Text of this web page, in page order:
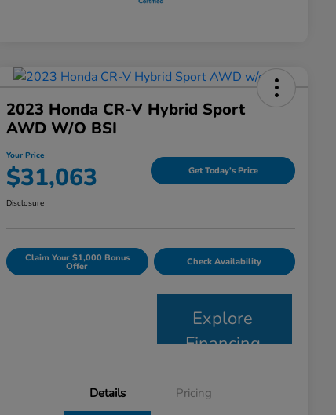
2023 Honda CR-V Hybrid Sport
AWD W/o BSI
Your Price
$31,063 Get Today's Price
Disclosure
Claim Your $1,000 Bonus
Offer Check Availability
Explore
Financing
Details Pricing